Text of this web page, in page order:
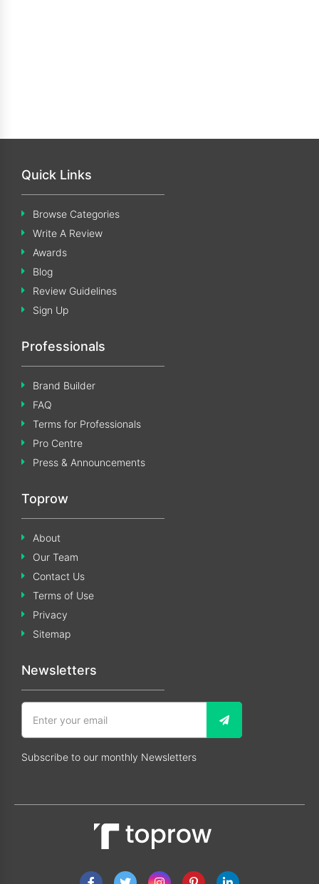
Quick Links
Browse Categories
Write A Review
Awards
Blog
Review Guidelines
Sign Up
Professionals
Brand Builder
FAQ
Terms for Professionals
Pro Centre
Press & Announcements
Toprow
About
Our Team
Contact Us
Terms of Use
Privacy
Sitemap
Newsletters
Subscribe to our monthly Newsletters